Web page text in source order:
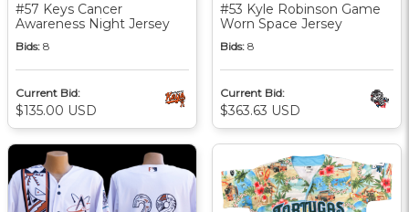
#57 Keys Cancer
Awareness Night Jersey
Bids: 8
Current Bid:
$135.00 USD
#53 Kyle Robinson Game
Worn Space Jersey
Bids: 8
Current Bid:
$363.63 USD